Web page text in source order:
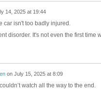
14, 2025 at 19:44
car isn't too badly injured.
disorder. It's not even the first
on July 15, 2025 at 8:09
watch all the way to the end.